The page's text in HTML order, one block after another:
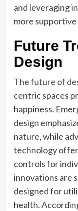
and leveraging
more
Future
Design
Thefuture of
centric spaces
happiness.
design
nature, while
technology
controls for
innovations are
designed for
health.